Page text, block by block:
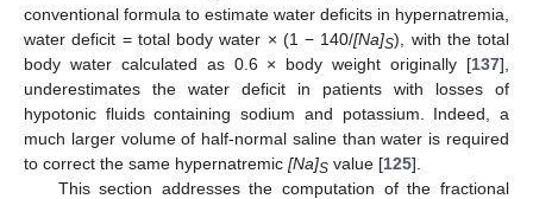
conventional formula to estimate water deficits in hypernatremia,
water deficit = total body water × (1 − 140/[Na]S), with the total
body water calculated as 0.6 × body weight originally [137],
underestimates the water deficit in patients with losses of
hypotonic fluids containing sodium and potassium. Indeed, a
much larger volume of half-normal saline than water is required
to correct the same hypernatremic [Na]S value [125].
This section addresses the computation of the fractional